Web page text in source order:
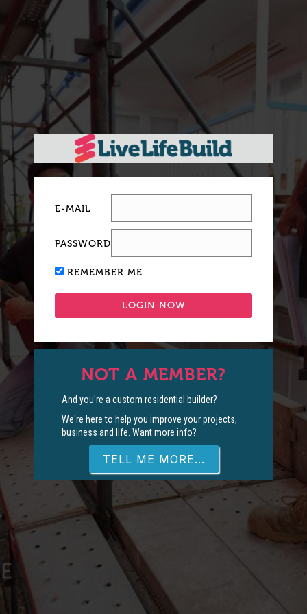
E-MAIL
PASSWORD
REMEMBER ME
NOT A MEMBER?
And you're a custom residential builder?
We're here to help you improve your projects,
business and life. Want more info?
TELL ME MORE...